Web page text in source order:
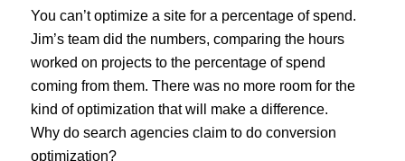
You can’t optimize a site for a percentage of spend.
Jim’s team did the numbers, comparing the hours
worked on projects to the percentage of spend
coming from them. There was no more room for the
kind of optimization that will make a difference.
Why do search agencies claim to do conversion
optimization?